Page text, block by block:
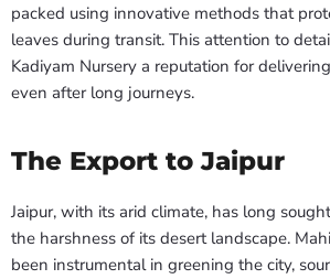
packed using innovative methods that
leaves during transit. This attention to
Kadiyam Nursery a reputation for
even after long journeys.
The Export to Jaipur
Jaipur, with its arid climate, has long
the harshness of its desert landscape.
been instrumental in greening the city,